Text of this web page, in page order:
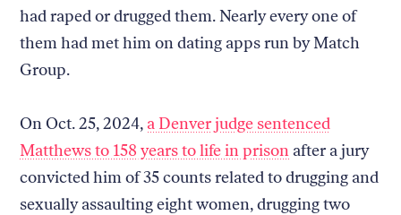
had raped or drugged them. Nearly every one of
them had met him on dating apps run by Match
Group.
On Oct. 25, 2024, a Denver judge sentenced
Matthews to 158 years to life in prison after a jury
convicted him of 35 counts related to drugging and
sexually assaulting eight women, drugging two